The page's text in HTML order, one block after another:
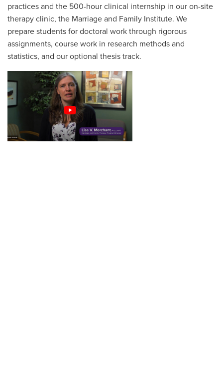
practices and the 500-hour clinical internship in our on-site
therapy clinic, the Marriage and Family Institute. We
prepare students for doctoral work through rigorous
assignments, course work in research methods and
statistics, and our optional thesis track.